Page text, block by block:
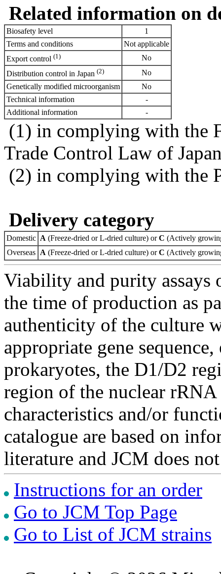
Related information on
Biosafety level
1
Terms and conditions
Not applicable
Export control (1)
No
Distribution control in Japan (2)
No
Genetically modified microorganism
No
Technical information
-
Additional information
-
(1) in complying with the
Trade Control Law of
(2) in complying with the
Delivery category
Domestic A (Freeze-dried or L-dried culture) orC (Actively
Overseas A (Freeze-dried or L-dried culture) orC (Actively
Viability and purity assays
the time of production as
authenticity of the culture
appropriate gene
prokaryotes, the D1/D2
region of the nuclear
characteristics and/or
catalogue are based on
literature and JCM does
Instructions for an order
Go to JCM Top Page
Go to List of JCM strains